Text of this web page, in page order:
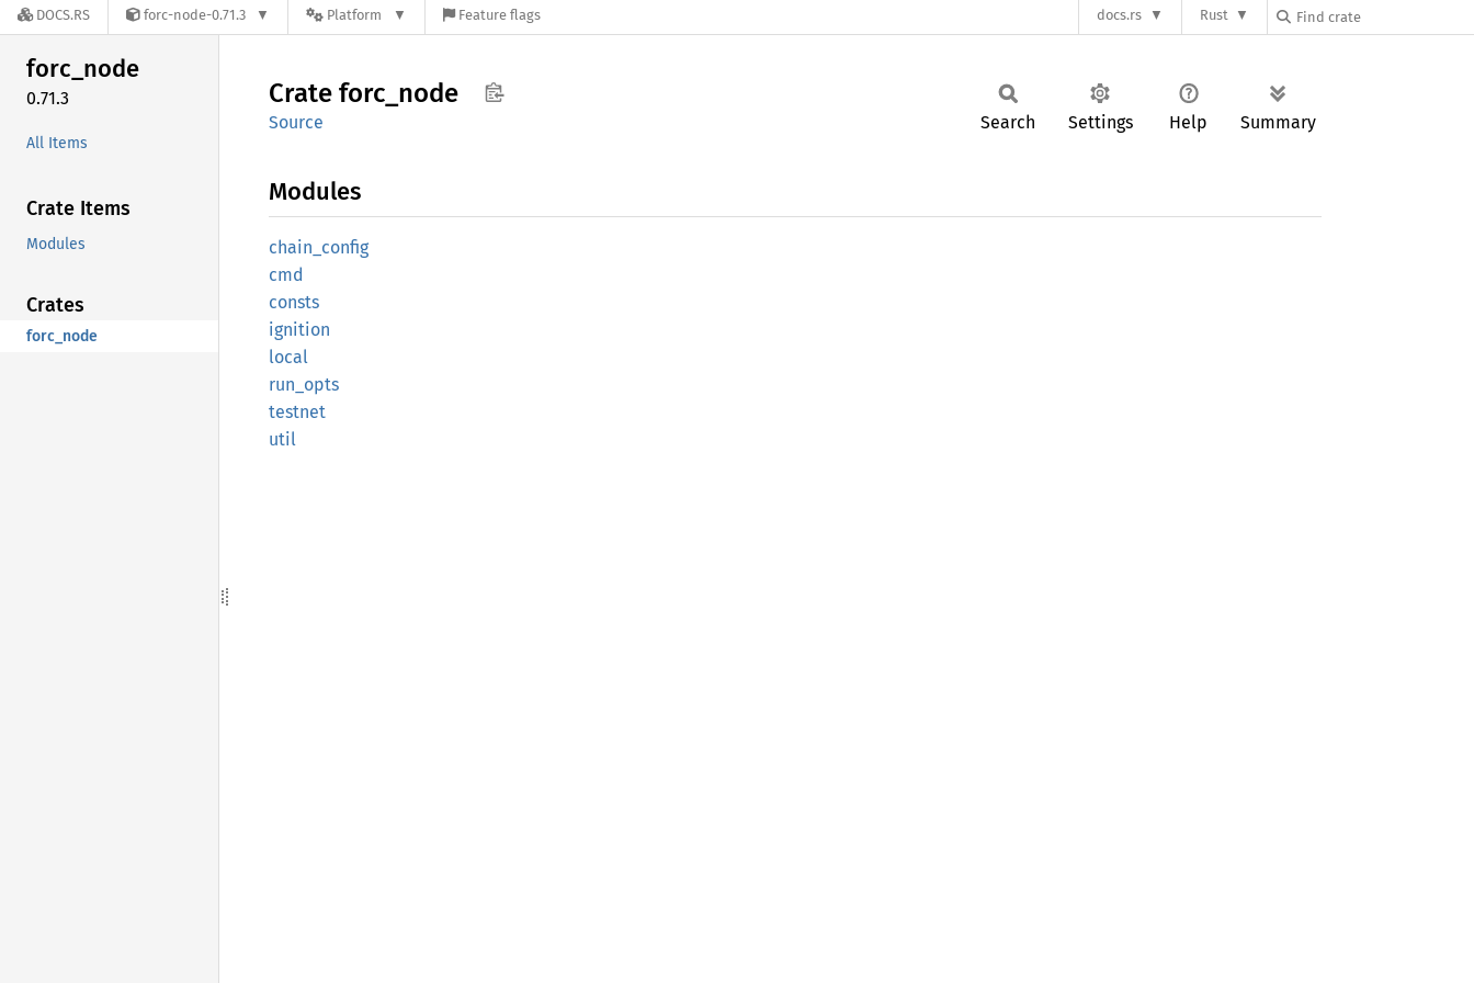
DOCS.RS forc-node-0.71.3 Platform Feature flags docs.rs Rust
forc_node
0.71.3
All Items
Crate Items
Modules
Crates
forc_node
Crate forc_ node
Source Search Settings Help Summary
Modules
chain_ config
cmd
consts
ignition
local
run_ opts
testnet
util